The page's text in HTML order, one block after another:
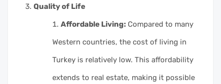
Quality of Life
Affordable Living: Compared to many
Western countries, the cost of living in
Turkey is relatively low. This affordability
extends to real estate, making it possible